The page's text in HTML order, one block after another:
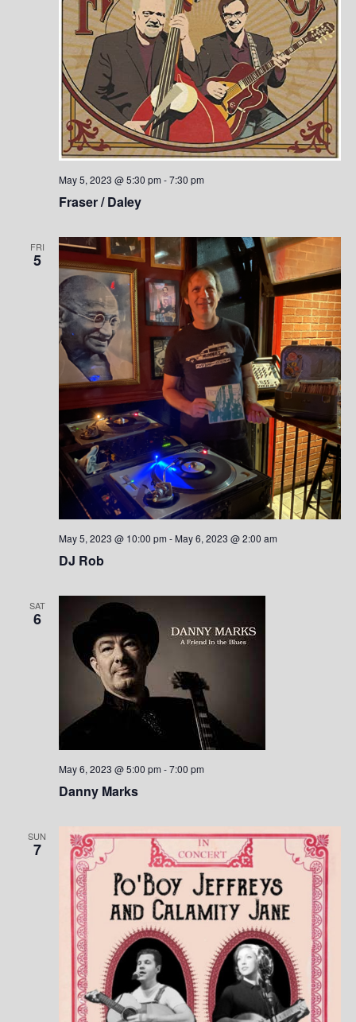
Fraser / Daley
May 5, 2023 @ 5:30 pm -7:30 pm
FRI
5
DJ Rob
May 5, 2023 @ 10:00 pm - May 6, 2023 @ 2:00 am
SAT
6
Danny Marks
May 6, 2023 @ 5:00 pm -7:00 pm
SUN
7